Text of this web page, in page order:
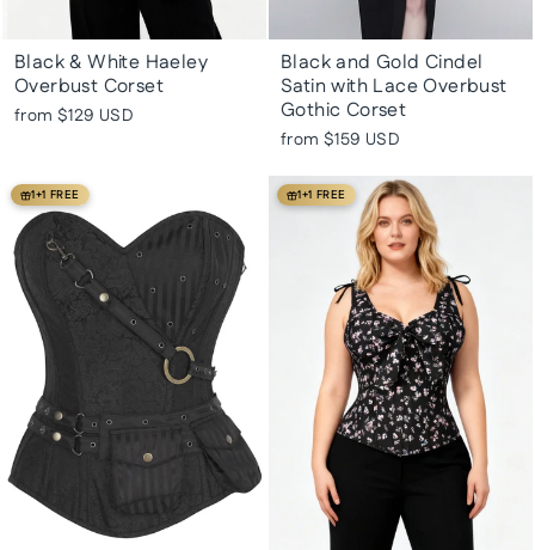
Black & White Haeley
Overbust Corset
from $129 USD
Black and Gold Cindel
Satin with Lace Overbust
Gothic Corset
from $159 USD
1+1 FREE 1+1 FREE